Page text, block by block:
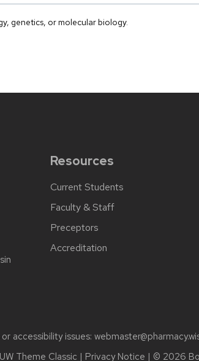
genetics, or molecular biology.
Resources
Current Students
Faculty & Staff
Preceptors
Accreditation
accessibility issues:
UW Theme Classic | Privacy Notice | © 2026